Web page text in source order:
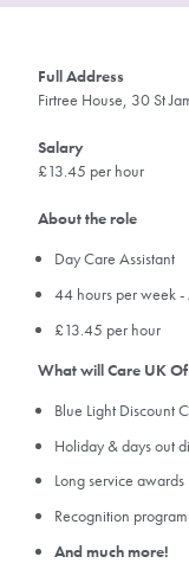
Full Address
Firtree House, 30 St
Salary
£13.45 per hour
About the role
Day Care Assistant
44 hours per week
£13.45 per hour
What will Care UK
Blue Light Discount
Holiday & days out
Long service awards
Recognition
And much more!